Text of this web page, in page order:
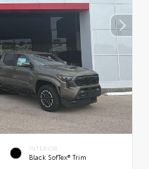
INTERIOR
Black SofTex® Trim